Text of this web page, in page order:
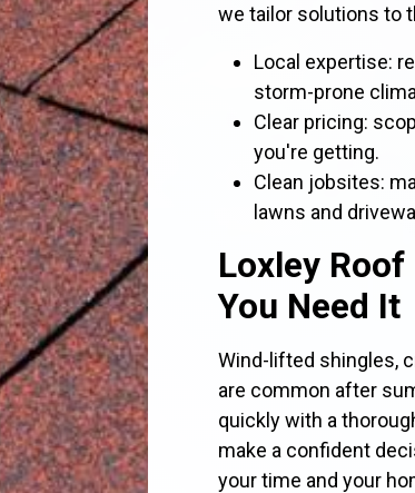
we tailor solutions to
Local expertise:
storm-prone
Clear pricing:
you're getting.
Clean jobsites:
lawns and
Loxley Roof
You Need It
Wind-lifted shingles,
are common after
quickly with a
make a confident
your time and your